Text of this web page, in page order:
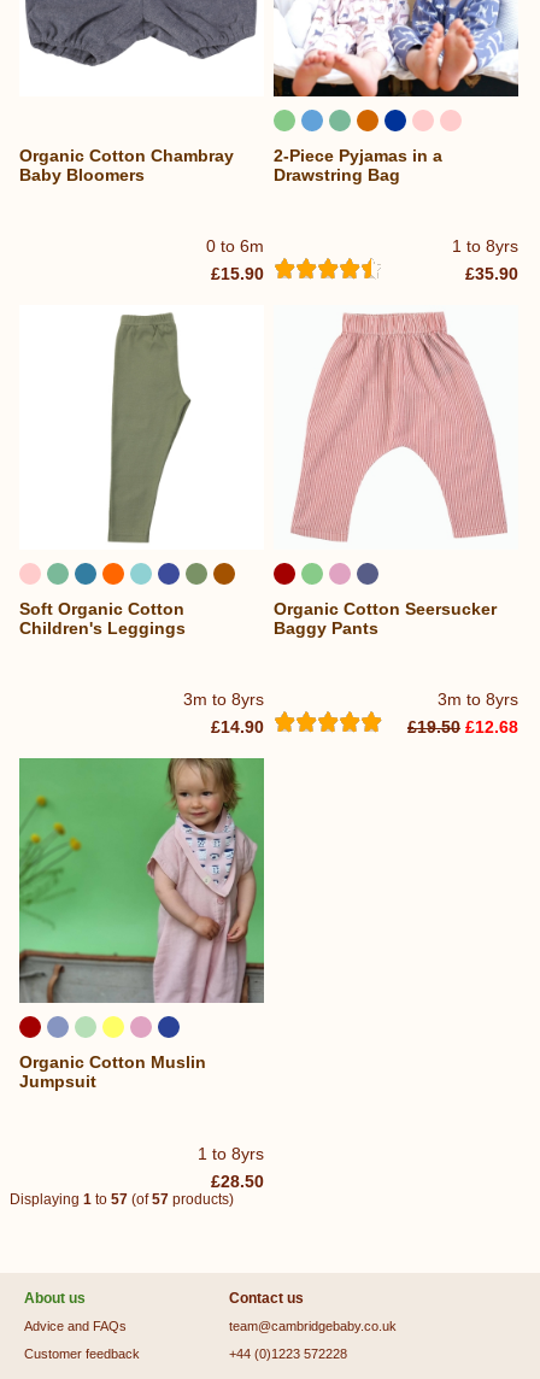
0 to 6m
Organic Cotton Chambray
Baby Bloomers
£15.90
1 to 8yrs
2-Piece Pyjamas in a
Drawstring Bag
£35.90
...
3m to 8yrs
Soft Organic Cotton
Children's Leggings
£14.90
3m to 8yrs
Organic Cotton Seersucker
Baggy Pants
£19.50 £12.68
1 to 8yrs
Organic Cotton Muslin
Jumpsuit
£28.50
Displaying 1 to 57 (of57 products)
About us
Advice and FAQs
Customer feedback
Contact us
team@cambridgebaby.co.uk
+44 (0)1223 572228